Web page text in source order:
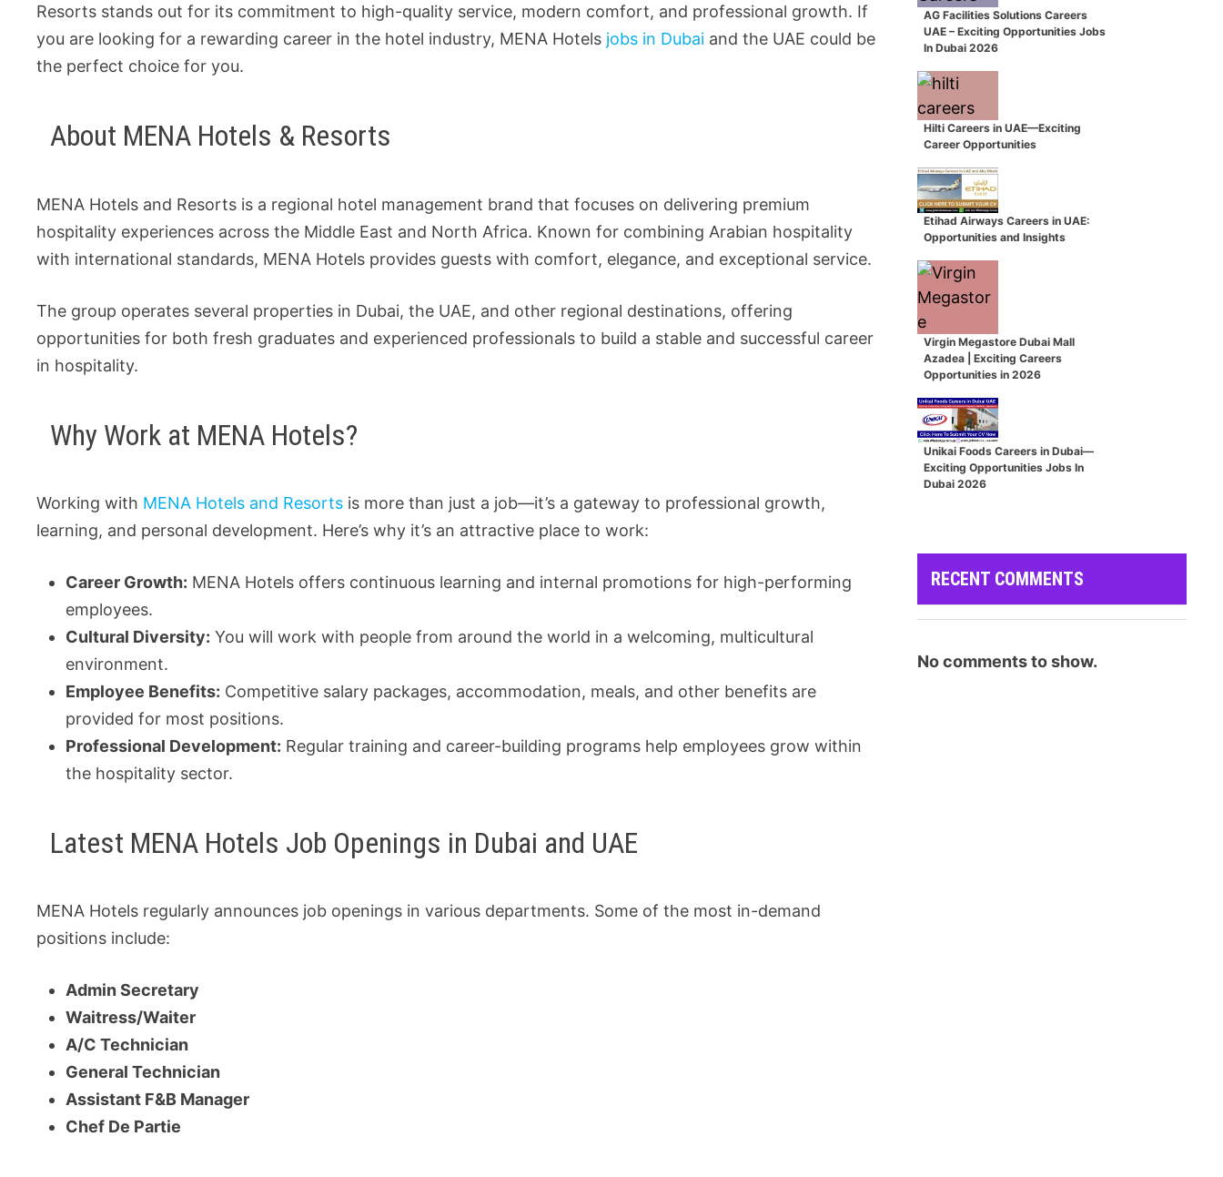
Resorts stands out for its commitment to high-quality service, modern comfort, and professional growth. If
you are looking for a rewarding career in the hotel industry, MENA Hotels jobs in Dubai and the UAE could be
the perfect choice for you.
About MENA Hotels & Resorts
MENA Hotels and Resorts is a regional hotel management brand that focuses on delivering premium
hospitality experiences across the Middle East and North Africa. Known for combining Arabian hospitality
with international standards, MENA Hotels provides guests with comfort, elegance, and exceptional service.
The group operates several properties in Dubai, the UAE, and other regional destinations, offering
opportunities for both fresh graduates and experienced professionals to build a stable and successful career
in hospitality.
Why Work at MENA Hotels?
Working with MENA Hotels and Resorts is more than just a job—it’s a gateway to professional growth,
learning, and personal development. Here’s why it’s an attractive place to work:
Career Growth: MENA Hotels offers continuous learning and internal promotions for high-performing
employees.
Cultural Diversity: You will work with people from around the world in a welcoming, multicultural
environment.
Employee Benefits: Competitive salary packages, accommodation, meals, and other benefits are
provided for most positions.
Professional Development: Regular training and career-building programs help employees grow within
the hospitality sector.
Latest MENA Hotels Job Openings in Dubai and UAE
MENA Hotels regularly announces job openings in various departments. Some of the most in-demand
positions include:
Admin Secretary
Waitress/Waiter
A/C Technician
General Technician
Assistant F&B Manager
Chef De Partie
AG Facilities Solutions Careers
UAE – Exciting Opportunities Jobs
In Dubai 2026
Hilti Careers in UAE—Exciting
Career Opportunities
Etihad Airways Careers in UAE:
Opportunities and Insights
Virgin Megastore Dubai Mall
Azadea | Exciting Careers
Opportunities in 2026
Unikai Foods Careers in Dubai—
Exciting Opportunities Jobs In
Dubai 2026
RECENT COMMENTS
No comments to show.